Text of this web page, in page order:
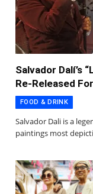
Salvador Dalí’s
Re-Released
FOOD & DRINK
Salvador Dali is a
paintings most